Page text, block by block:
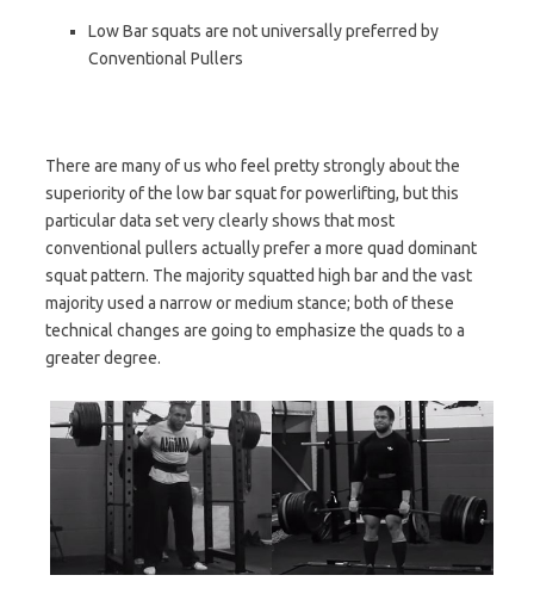
Low Bar squats are not universally preferred by
Conventional Pullers
There are many of us who feel pretty strongly about the
superiority of the low bar squat for powerlifting, but this
particular data set very clearly shows that most
conventional pullers actually prefer a more quad dominant
squat pattern. The majority squatted high bar and the vast
majority used a narrow or medium stance; both of these
technical changes are going to emphasize the quads to a
greater degree.